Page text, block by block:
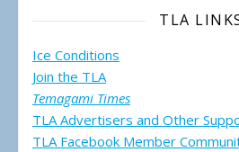
TLA
Ice Conditions
Join the TLA
Temagami Times
TLA Advertisers and Other
TLA Facebook Member